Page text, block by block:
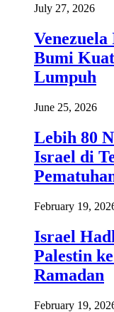
July 27, 2026
Bumi
Lumpuh
June 25, 2026
Lebih 80
Israel di
February 19,
Israel
Palestin
Ramadan
February 19,